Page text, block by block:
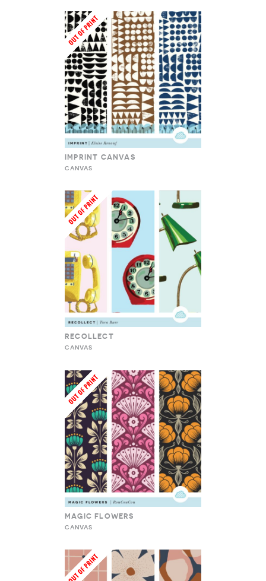
IMPRINT CANVAS
CANVAS
RECOLLECT
CANVAS
MAGIC FLOWERS
CANVAS